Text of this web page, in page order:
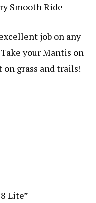
Smooth Ride
job on any
your Mantis on
grass and trails!
Lite”